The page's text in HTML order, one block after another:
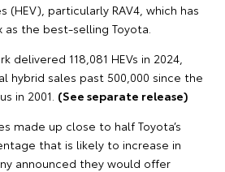
(HEV), particularly RAV4, which has
as the best-selling Toyota.
delivered 118,081 HEVs in 2024,
hybrid sales past 500,000 since the
in 2001. (See separate release)
made up close to half Toyota’s
that is likely to increase in
announced they would offer